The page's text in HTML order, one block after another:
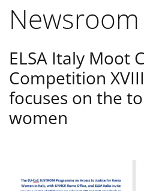
Newsroom
ELSA Italy Moot
Competition
focuses on the
women